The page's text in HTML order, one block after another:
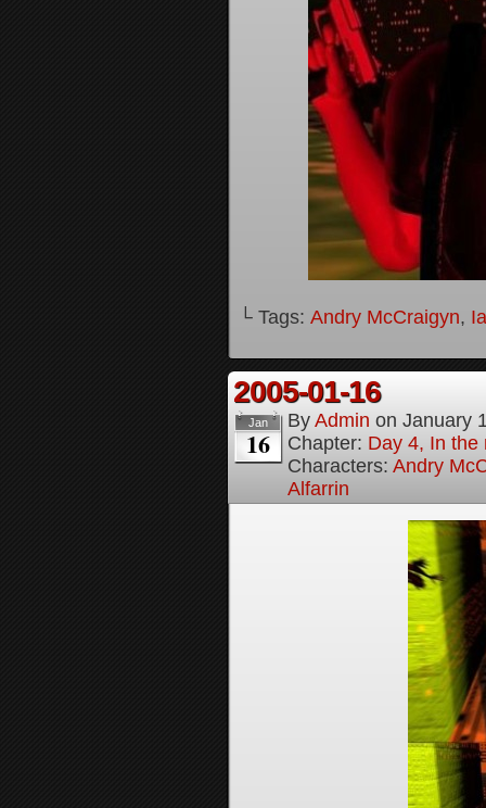
└ Tags: Andry McCraigyn,
2005-01-16
Jan
16
By Admin on January
Chapter: Day 4, In the
Characters: Andry
Alfarrin